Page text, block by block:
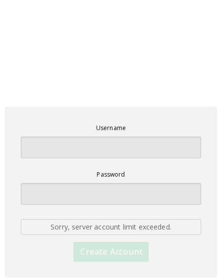
Username
Password
Sorry, server account limit exceeded.
Create Account